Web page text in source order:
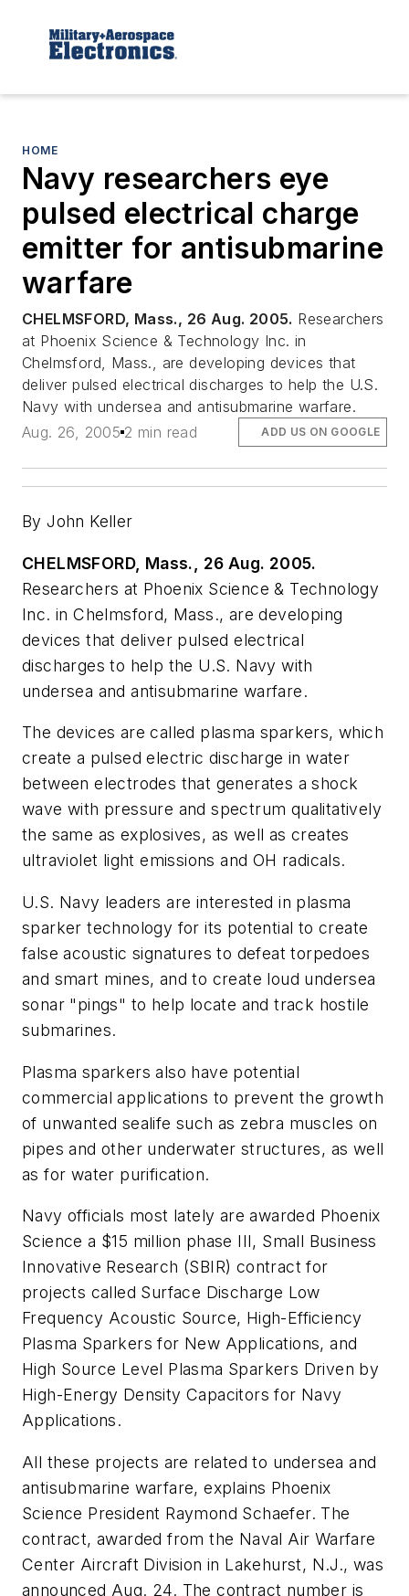
HOME
Navy researchers eye
pulsed electrical charge
emitter for antisubmarine
warfare
CHELMSFORD, Mass., 26 Aug. 2005. Researchers
at Phoenix Science & Technology Inc. in
Chelmsford, Mass., are developing devices that
deliver pulsed electrical discharges to help the U.S.
Navy with undersea and antisubmarine warfare.
Aug. 26, 2005 2 min read ADD US ON GOOGLE
By John Keller
CHELMSFORD, Mass., 26 Aug. 2005.
Researchers at Phoenix Science & Technology
Inc. in Chelmsford, Mass., are developing
devices that deliver pulsed electrical
discharges to help the U.S. Navy with
undersea and antisubmarine warfare.
The devices are called plasma sparkers, which
create a pulsed electric discharge in water
between electrodes that generates a shock
wave with pressure and spectrum qualitatively
the same as explosives, as well as creates
ultraviolet light emissions and OH radicals.
U.S. Navy leaders are interested in plasma
sparker technology for its potential to create
false acoustic signatures to defeat torpedoes
and smart mines, and to create loud undersea
sonar "pings" to help locate and track hostile
submarines.
Plasma sparkers also have potential
commercial applications to prevent the growth
of unwanted sealife such as zebra muscles on
pipes and other underwater structures, as well
as for water purification.
Navy officials most lately are awarded Phoenix
Science a $15 million phase III, Small Business
Innovative Research (SBIR) contract for
projects called Surface Discharge Low
Frequency Acoustic Source, High-Efficiency
Plasma Sparkers for New Applications, and
High Source Level Plasma Sparkers Driven by
High-Energy Density Capacitors for Navy
Applications.
All these projects are related to undersea and
antisubmarine warfare, explains Phoenix
Science President Raymond Schaefer. The
contract, awarded from the Naval Air Warfare
Center Aircraft Division in Lakehurst, N.J., was
announced Aug. 24. The contract number is